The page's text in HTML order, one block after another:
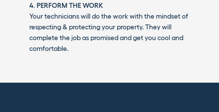
4. PERFORM THE WORK
Your technicians will do the work with the mindset of
respecting & protecting your property. They will
complete the job as promised and get you cool and
comfortable.